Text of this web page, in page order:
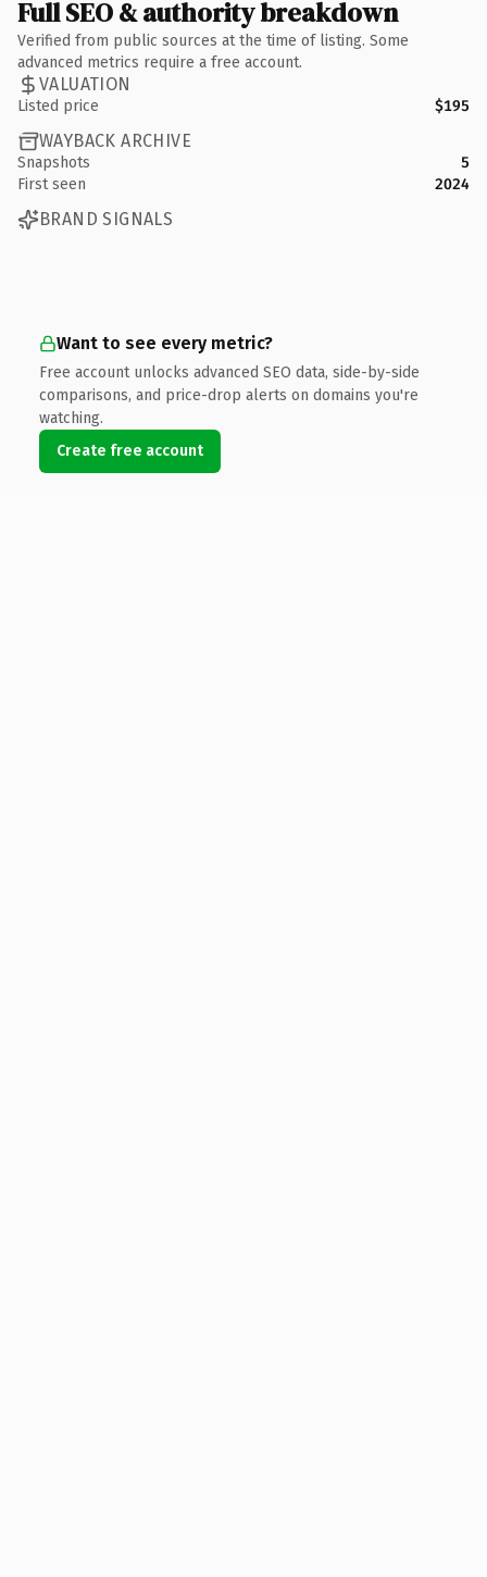
Full SEO & authority breakdown
Verified from public sources at the time of listing. Some
advanced metrics require a free account.
VALUATION
Listed price $195
WAYBACK ARCHIVE
Snapshots
5
First seen
2024
BRAND SIGNALS
Want to see every metric?
Free account unlocks advanced SEO data, side-by-side
comparisons, and price-drop alerts on domains you're
watching.
Create free account